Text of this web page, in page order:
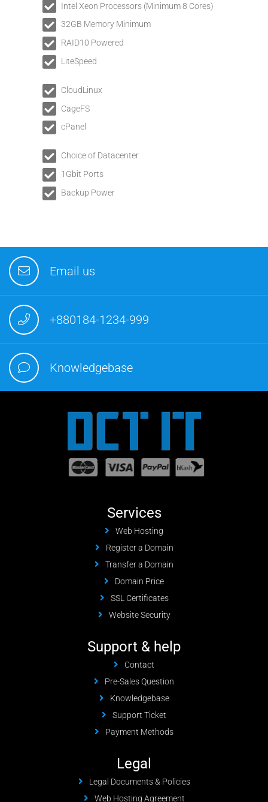
Intel Xeon Processors (Minimum 8 Cores)
32GB Memory Minimum
RAID10 Powered
LiteSpeed
CloudLinux
CageFS
cPanel
Choice of Datacenter
1Gbit Ports
Backup Power
Email us
+880184-1234-999
Knowledgebase
Services
Web Hosting
Register a Domain
Transfer a Domain
Domain Price
SSL Certificates
Website Security
Support & help
Contact
Pre-Sales Question
Knowledgebase
Support Ticket
Payment Methods
Legal
Legal Documents & Policies
Web Hosting Agreement